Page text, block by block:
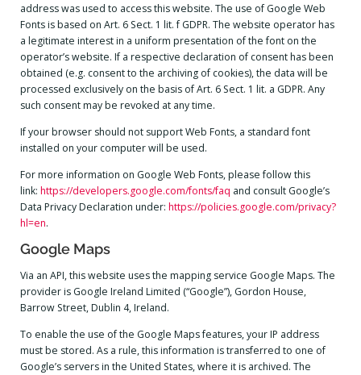
address was used to access this website. The use of Google Web
Fonts is based on Art. 6 Sect. 1 lit. f GDPR. The website operator has
a legitimate interest in a uniform presentation of the font on the
operator’s website. If a respective declaration of consent has been
obtained (e.g. consent to the archiving of cookies), the data will be
processed exclusively on the basis of Art. 6 Sect. 1 lit. a GDPR. Any
such consent may be revoked at any time.
If your browser should not support Web Fonts, a standard font
installed on your computer will be used.
For more information on Google Web Fonts, please follow this
link: https://developers.google.com/fonts/faq and consult Google’s
Data Privacy Declaration under: https://policies.google.com/privacy?
hl=en.
Google Maps
Via an API, this website uses the mapping service Google Maps. The
provider is Google Ireland Limited (“Google”), Gordon House,
Barrow Street, Dublin 4, Ireland.
To enable the use of the Google Maps features, your IP address
must be stored. As a rule, this information is transferred to one of
Google’s servers in the United States, where it is archived. The